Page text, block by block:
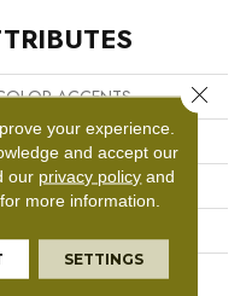
ACCENTS
Commercial
In
your experience.
and accept our
our privacy policy and
for more information.
SETTINGS
Close